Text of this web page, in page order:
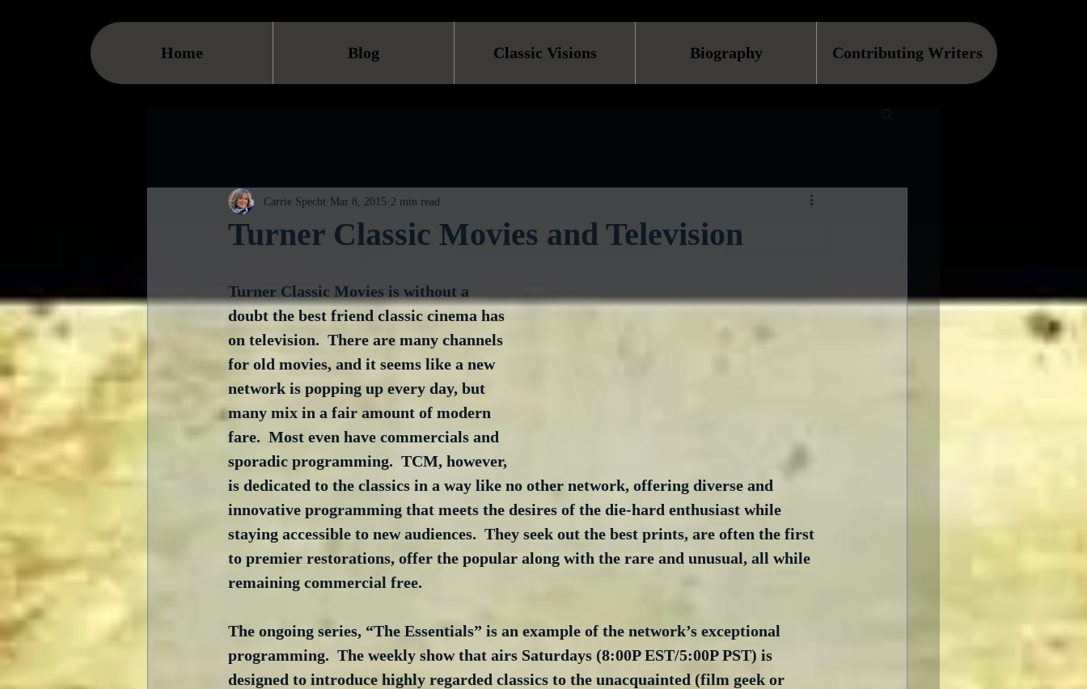
Home Blog Classic Visions Biography Contributing Writers
Turner Classic Movies and Television
Carrie Specht Mar 8, 2015 2 min read
Turner Classic Movies is without a
doubt the best friend classic cinema has
on television.  There are many channels
for old movies, and it seems like a new
network is popping up every day, but
many mix in a fair amount of modern
fare.  Most even have commercials and
sporadic programming.  TCM, however,
is dedicated to the classics in a way like no other network, offering diverse and
innovative programming that meets the desires of the die-hard enthusiast while
staying accessible to new audiences.  They seek out the best prints, are often the first
to premier restorations, offer the popular along with the rare and unusual, all while
remaining commercial free.
The ongoing series, “The Essentials” is an example of the network’s exceptional
programming.  The weekly show that airs Saturdays (8:00P EST/5:00P PST) is
designed to introduce highly regarded classics to the unacquainted (film geek or